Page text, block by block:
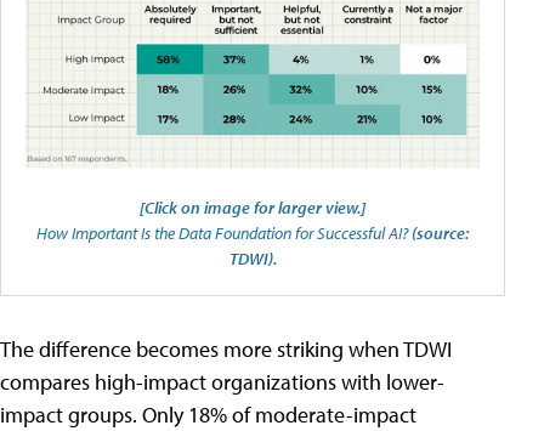
[Click on image for larger view.]
How Important Is the Data Foundation for Successful AI?(source:
TDWI).
The difference becomes more striking when TDWI
compares high-impact organizations with lower-
impact groups. Only 18% of moderate-impact